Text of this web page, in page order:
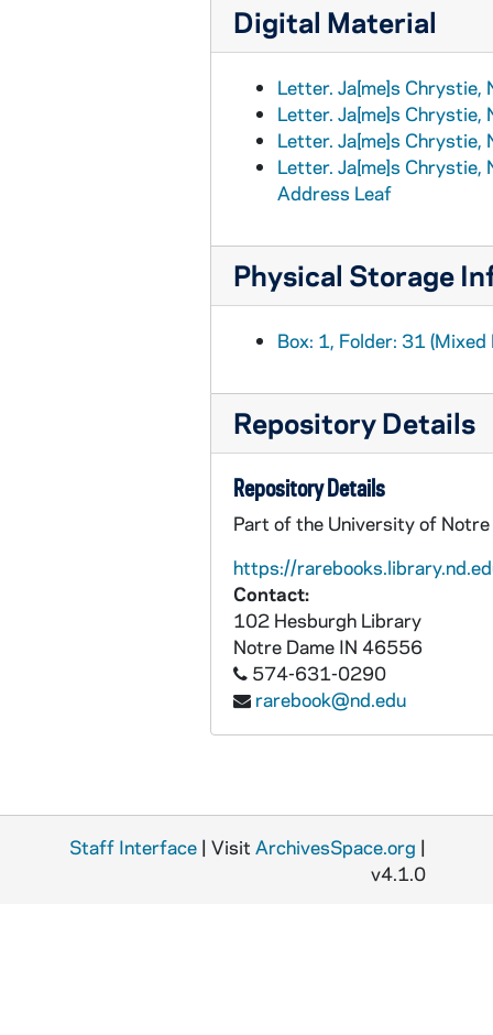
Digital Material
Letter. Ja[me]s Chrystie,
Letter. Ja[me]s Chrystie,
Letter. Ja[me]s Chrystie,
Letter. Ja[me]s Chrystie,
Address Leaf
Physical Storage
Box: 1, Folder: 31
Repository Details
Repository Details
Part of the University of Notre
https://
Contact:
102 Hesburgh Library
Notre Dame IN 46556
574-631-0290
rarebook@nd.edu
Staff Interface | Visit ArchivesSpace.org |
v4.1.0